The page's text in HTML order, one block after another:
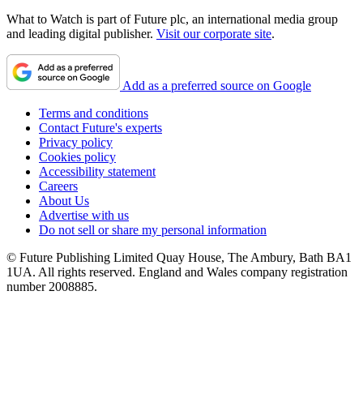
What to Watch is part of Future plc, an international media group
and leading digital publisher. Visit our corporate site.
Add as a preferred source on Google
Terms and conditions
Contact Future's experts
Privacy policy
Cookies policy
Accessibility statement
Careers
About Us
Advertise with us
Do not sell or share my personal information
© Future Publishing Limited Quay House, The Ambury, Bath BA1
1UA. All rights reserved. England and Wales company registration
number 2008885.